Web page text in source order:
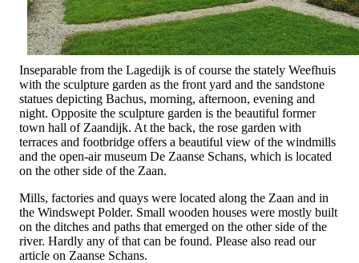
Inseparable from the Lagedijk is of course the stately Weefhuis
with the sculpture garden as the front yard and the sandstone
statues depicting Bachus, morning, afternoon, evening and
night. Opposite the sculpture garden is the beautiful former
town hall of Zaandijk. At the back, the rose garden with
terraces and footbridge offers a beautiful view of the windmills
and the open-air museum De Zaanse Schans, which is located
on the other side of the Zaan.
Mills, factories and quays were located along the Zaan and in
the Windswept Polder. Small wooden houses were mostly built
on the ditches and paths that emerged on the other side of the
river. Hardly any of that can be found. Please also read our
article on Zaanse Schans.